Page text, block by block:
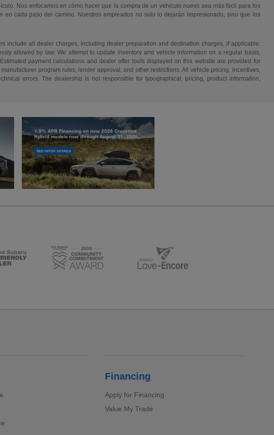
Nos enfocamos en cómo hacer que la compra de un vehículo nuevo sea más fácil para los
cada paso del camino. Nuestros empleados no solo lo dejarán impresionado, sino que los
include all dealer charges, including dealer preparation and destination charges, if applicable.
allowed by law. We attempt to update inventory and vehicle information on a regular basis;
payment calculations and dealer offer tools displayed on this website are provided for
program rules, lender approval, and other restrictions. All vehicle pricing, incentives,
errors. The dealership is not responsible for typographical, pricing, product information,
Financing
Apply for Financing
Value My Trade